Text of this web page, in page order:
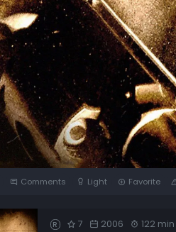
Comments Light Favorite
R 7 2006 122 min